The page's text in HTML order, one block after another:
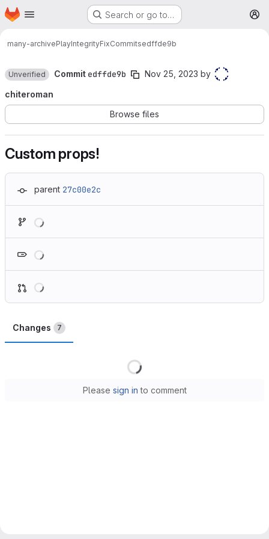
Skip to main content
Homepage Search or go to…
many-archivePlayIntegrityFixCommitsedffde9b
Unverified Commit edffde9b Nov 25, 2023 by
chiteroman
Browse files
Custom props!
parent 27c00e2c
Changes 7
Please sign in to comment